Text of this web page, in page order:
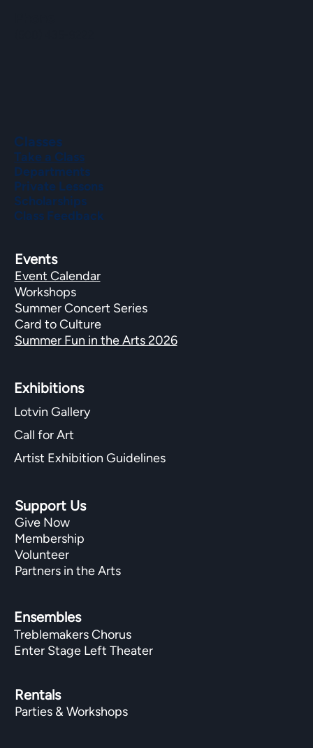
Rentals
Parties & Workshops
Support Us
Give Now
Membership
Volunteer
Partners in the Arts
Ensembles
Treblemakers Chorus
Enter Stage Left Theater
Events
Event Calendar
Workshops
Summer Concert Series
Card to Culture
Summer Fun in the Arts 2026
Exhibitions​
Lotvin Gallery
Call for Art
Artist Exhibition Guidelines
Classes
Take a Class
Departments
Private Lessons
Scholarships
Class Feedback